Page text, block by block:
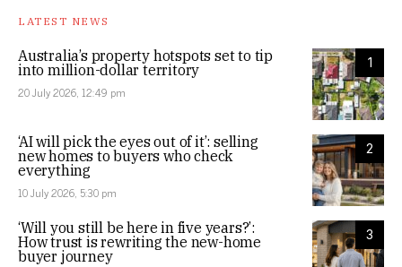
LATEST NEWS
1
Australia’s property hotspots set to tip
into million-dollar territory
20 July 2026, 12:49 pm
2
‘AI will pick the eyes out of it’: selling
new homes to buyers who check
everything
10 July 2026, 5:30 pm
3
‘Will you still be here in five years?’:
How trust is rewriting the new-home
buyer journey